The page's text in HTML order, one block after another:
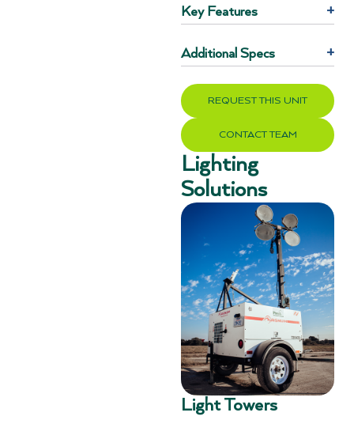
Key Features +
Additional Specs +
REQUEST THIS UNIT
CONTACT TEAM
Lighting
Solutions
Light Towers